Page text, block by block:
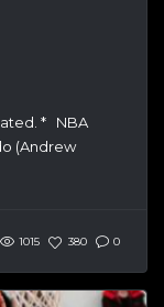
* NBA
(Andrew
1015 380 0